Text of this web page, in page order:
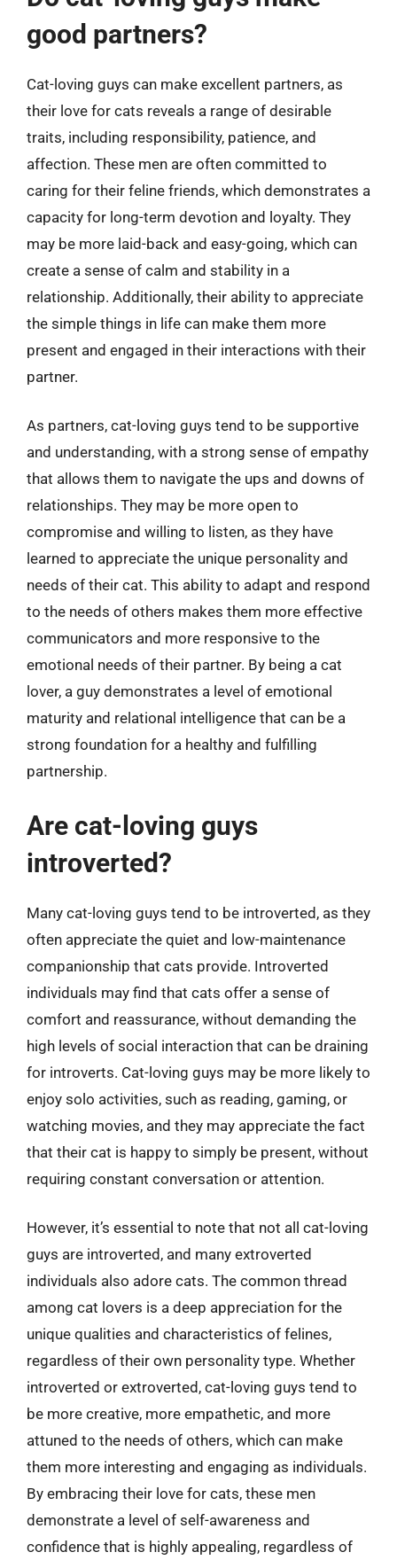
good partners?
Cat-loving guys can make excellent partners, as
their love for cats reveals a range of desirable
traits, including responsibility, patience, and
affection. These men are often committed to
caring for their feline friends, which demonstrates a
capacity for long-term devotion and loyalty. They
may be more laid-back and easy-going, which can
create a sense of calm and stability in a
relationship. Additionally, their ability to appreciate
the simple things in life can make them more
present and engaged in their interactions with their
partner.
As partners, cat-loving guys tend to be supportive
and understanding, with a strong sense of empathy
that allows them to navigate the ups and downs of
relationships. They may be more open to
compromise and willing to listen, as they have
learned to appreciate the unique personality and
needs of their cat. This ability to adapt and respond
to the needs of others makes them more effective
communicators and more responsive to the
emotional needs of their partner. By being a cat
lover, a guy demonstrates a level of emotional
maturity and relational intelligence that can be a
strong foundation for a healthy and fulfilling
partnership.
Are cat-loving guys
introverted?
Many cat-loving guys tend to be introverted, as they
often appreciate the quiet and low-maintenance
companionship that cats provide. Introverted
individuals may find that cats offer a sense of
comfort and reassurance, without demanding the
high levels of social interaction that can be draining
for introverts. Cat-loving guys may be more likely to
enjoy solo activities, such as reading, gaming, or
watching movies, and they may appreciate the fact
that their cat is happy to simply be present, without
requiring constant conversation or attention.
However, it’s essential to note that not all cat-loving
guys are introverted, and many extroverted
individuals also adore cats. The common thread
among cat lovers is a deep appreciation for the
unique qualities and characteristics of felines,
regardless of their own personality type. Whether
introverted or extroverted, cat-loving guys tend to
be more creative, more empathetic, and more
attuned to the needs of others, which can make
them more interesting and engaging as individuals.
By embracing their love for cats, these men
demonstrate a level of self-awareness and
confidence that is highly appealing, regardless of